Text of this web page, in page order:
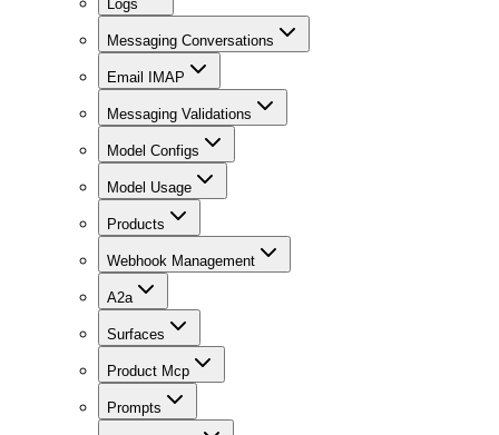
Logs
Messaging Conversations
Email IMAP
Messaging Validations
Model Configs
Model Usage
Products
Webhook Management
A2a
Surfaces
Product Mcp
Prompts